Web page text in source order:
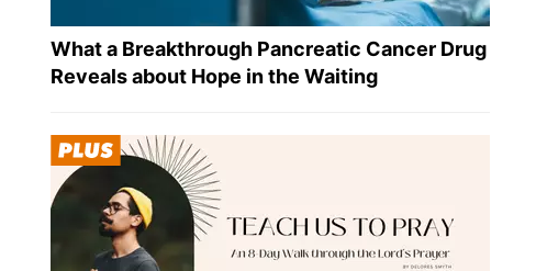
What a Breakthrough Pancreatic Cancer Drug
Reveals about Hope in the Waiting